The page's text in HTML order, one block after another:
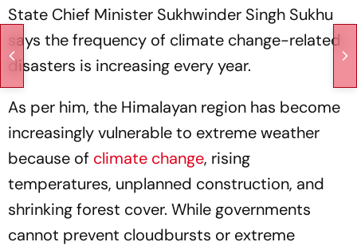
State Chief Minister Sukhwinder Singh Sukhu
says the frequency of climate change-related
disasters is increasing every year.
As per him, the Himalayan region has become
increasingly vulnerable to extreme weather
because of climate change, rising
temperatures, unplanned construction, and
shrinking forest cover. While governments
cannot prevent cloudbursts or extreme